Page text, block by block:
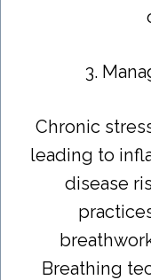
3.
Chronic
leading to
disease
Breathing